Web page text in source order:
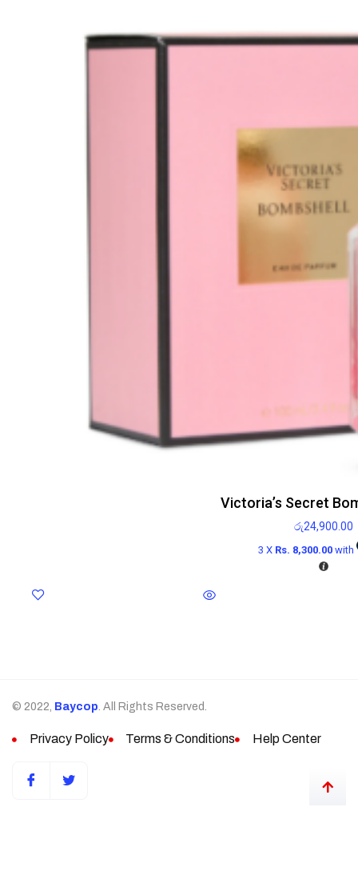
Victoria’s Secret
රු24,900.00
3 X Rs. 8,300.00with
© 2022, Baycop. All Rights Reserved.
Privacy Policy Terms & Conditions Help Center